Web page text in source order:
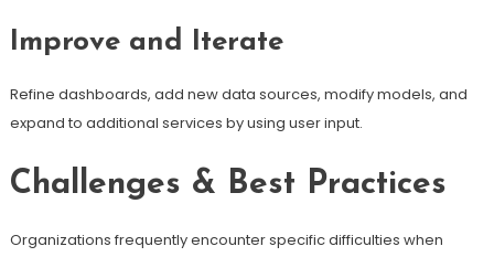
Improve and Iterate
Refine dashboards, add new data sources, modify models, and
expand to additional services by using user input.
Challenges & Best Practices
Organizations frequently encounter specific difficulties when